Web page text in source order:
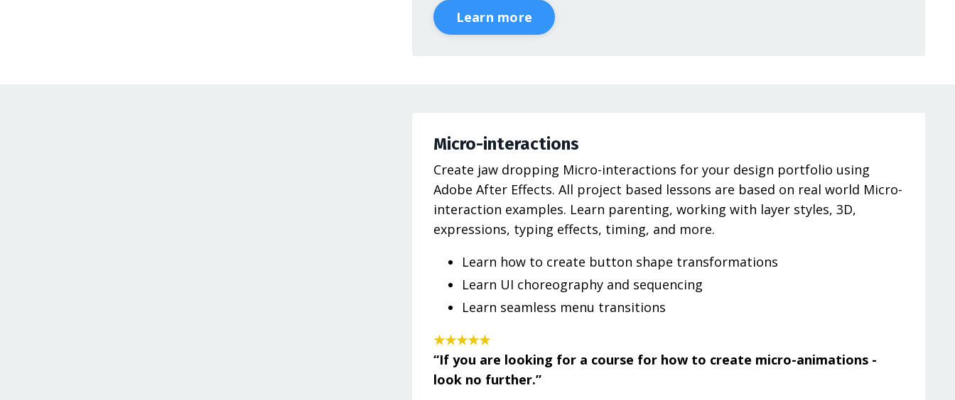
Learn more
Micro-interactions
Create jaw dropping Micro-interactions for your design portfolio using
Adobe After Effects. All project based lessons are based on real world Micro-
interaction examples. Learn parenting, working with layer styles, 3D,
expressions, typing effects, timing, and more.
Learn how to create button shape transformations
Learn UI choreography and sequencing
Learn seamless menu transitions
★★★★★
“If you are looking for a course for how to create micro-animations -
look no further.”